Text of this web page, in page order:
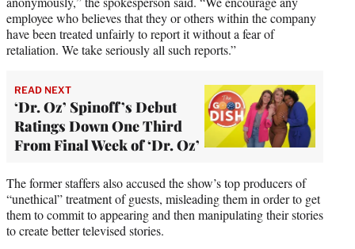
employee who believes that they or others within the company
have been treated unfairly to report it without a fear of
retaliation. We take seriously all such reports.”
READ NEXT
‘Dr. Oz’ Spinoff’s Debut
Ratings Down One Third
From Final Week of ‘Dr. Oz’
The former staffers also accused the show’s top producers of
“unethical” treatment of guests, misleading them in order to get
them to commit to appearing and then manipulating their stories
to create better televised stories.